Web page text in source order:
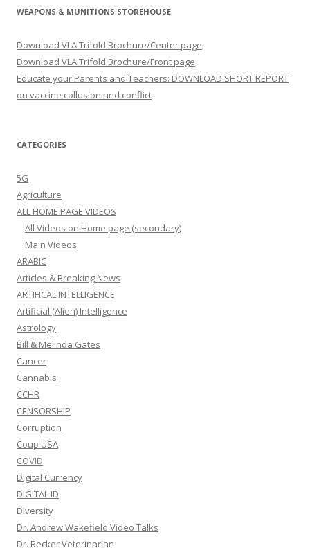
WEAPONS & MUNITIONS STOREHOUSE
Download VLA Trifold Brochure/Center page
Download VLA Trifold Brochure/Front page
Educate your Parents and Teachers: DOWNLOAD SHORT REPORT
on vaccine collusion and conflict
CATEGORIES
5G
Agriculture
ALL HOME PAGE VIDEOS
All Videos on Home page (secondary)
Main Videos
ARABIC
Articles & Breaking News
ARTIFICAL INTELLIGENCE
Artificial (Alien) Intelligence
Astrology
Bill & Melinda Gates
Cancer
Cannabis
CCHR
CENSORSHIP
Corruption
Coup USA
COVID
Digital Currency
DIGITAL ID
Diversity
Dr. Andrew Wakefield Video Talks
Dr. Becker Veterinarian